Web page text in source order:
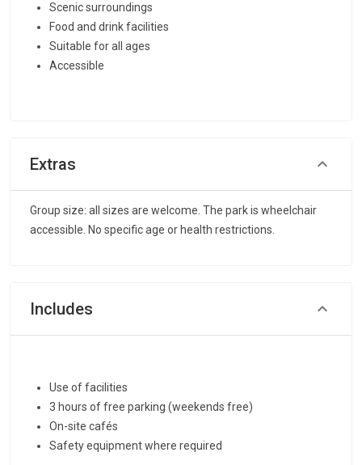
Scenic surroundings
Food and drink facilities
Suitable for all ages
Accessible
Extras
Group size: all sizes are welcome. The park is wheelchair
accessible. No specific age or health restrictions.
Includes
Use of facilities
3 hours of free parking (weekends free)
On-site cafés
Safety equipment where required